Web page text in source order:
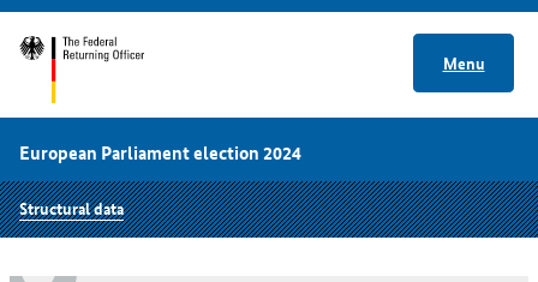
Menu
European Parliament election 2024
Structural data